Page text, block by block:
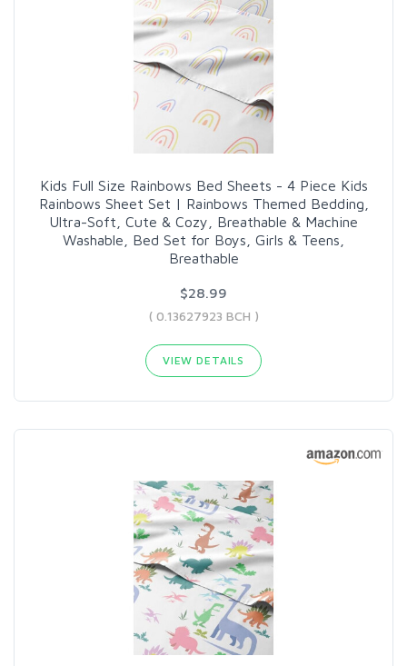
Kids Full Size Rainbows Bed Sheets - 4 Piece Kids
Rainbows Sheet Set | Rainbows Themed Bedding,
Ultra-Soft, Cute & Cozy, Breathable & Machine
Washable, Bed Set for Boys, Girls & Teens,
Breathable
$28.99
( 0.13627923 BCH )
VIEW DETAILS